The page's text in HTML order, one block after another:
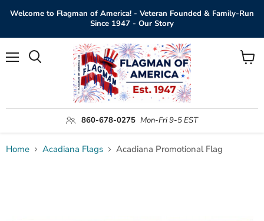
Welcome to Flagman of America! - Veteran Founded & Family-Run
Since 1947 - Our Story
860-678-0275 Mon-Fri 9-5 EST
View
Home Acadiana Flags Acadiana Promotional Flag